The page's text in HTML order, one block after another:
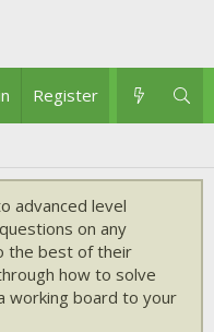
newRegister
advanced level
on any
the best of their
how to solve
working board to your